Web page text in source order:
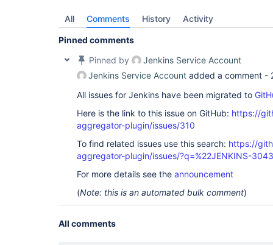
All Comments History Activity
Pinned comments
Pinned by
Jenkins Service Account
Jenkins Service Account added a comment -
All issues for Jenkins have been migrated to
Here is the link to this issue on GitHub: https://
aggregator-plugin/issues/310
To find related issues use this search: https://
aggregator-plugin/issues/?q=%22JENKINS-
For more details see the announcement
(Note: this is an automated bulk comment)
All comments